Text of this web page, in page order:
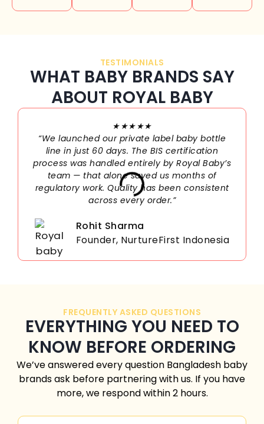
TESTIMONIALS
WHAT BABY BRANDS SAY
ABOUT ROYAL BABY
★★★★★
“We launched our private label baby bottle
line in just 60 days. The BIS certification
process was handled entirely by Royal Baby’s
team — that alone saved us months of
regulatory work. Quality has been consistent
across every order.”
Rohit Sharma
Founder, NurtureFirst Indonesia
FREQUENTLY ASKED QUESTIONS
EVERYTHING YOU NEED TO
KNOW BEFORE ORDERING
We’ve answered every question Bangladesh baby
brands ask before partnering with us. If you have
more, we respond within 2 hours.